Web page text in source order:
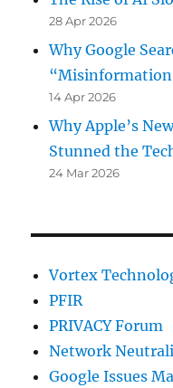
28 Apr 2026
Why Google
14 Apr 2026
Why Apple’s
Stunned the
24 Mar 2026
Vortex
PFIR
PRIVACY Forum
Network
Google Issues